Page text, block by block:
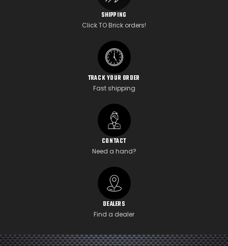
SHIPPING
Click TO Brick orders!
TRACK YOUR ORDER
Fast shipping
CONTACT
Need a hand?
DEALERS
Find a dealer